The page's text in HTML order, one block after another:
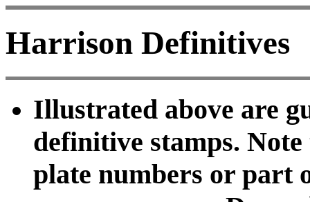
Harrison Definitives
Illustrated above are
definitive stamps.
plate numbers or part